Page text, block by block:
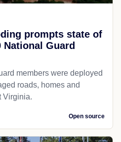
prompts state of
National Guard
members were deployed
roads, homes and
Virginia.
Open source